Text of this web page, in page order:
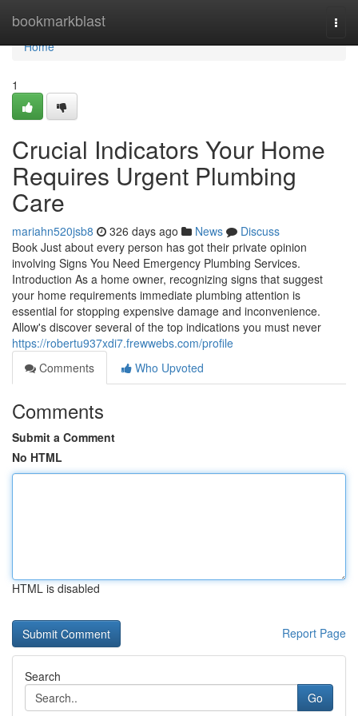
bookmarkblast
Home
Home
1
Crucial Indicators Your Home
Requires Urgent Plumbing
Care
mariahn520jsb8 326 days ago News
Discuss
Book Just about every person has got their private opinion
involving Signs You Need Emergency Plumbing Services.
Introduction As a home owner, recognizing signs that suggest
your home requirements immediate plumbing attention is
essential for stopping expensive damage and inconvenience.
Allow's discover several of the top indications you must never
https://robertu937xdi7.frewwebs.com/profile
Comments
Who Upvoted
Comments
Submit a Comment
No HTML
HTML is disabled
Report Page
Search
Go